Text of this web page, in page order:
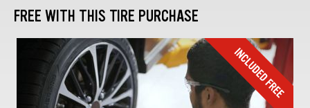
FREE WITH THIS TIRE PURCHASE